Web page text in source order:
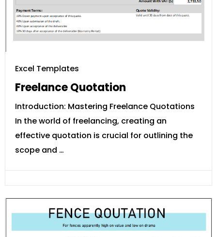
Excel Templates
Freelance Quotation
Introduction: Mastering Freelance Quotations
In the world of freelancing, creating an
effective quotation is crucial for outlining the
scope and …